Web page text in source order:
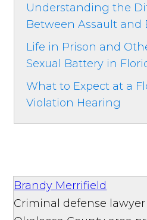
Understanding the
Between Assault and
Life in Prison and
Sexual Battery in
What to Expect at a
Violation Hearing
Brandy Merrifield
Criminal defense